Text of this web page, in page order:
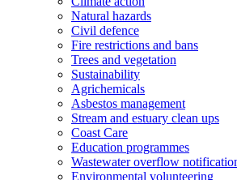
Natural hazards
Civil defence
Fire restrictions and bans
Trees and vegetation
Sustainability
Agrichemicals
Asbestos management
Stream and estuary clean ups
Coast Care
Education programmes
Wastewater overflow
Environmental volunteering